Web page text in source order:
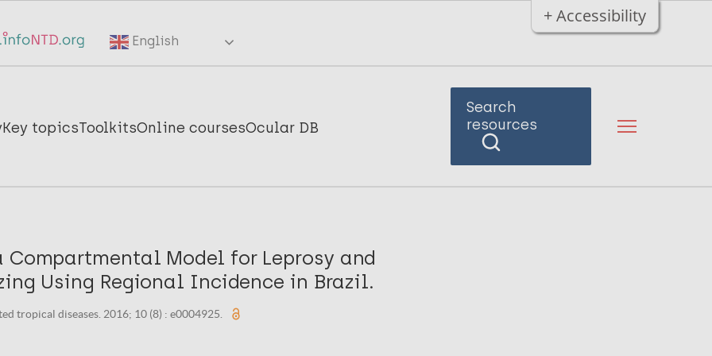
+ Accessibility
English
Key topicsToolkitsOnline coursesOcular DB
Search
resources
Compartmental Model for Leprosy and
Using Regional Incidence in Brazil.
tropical diseases. 2016; 10 (8) : e0004925.